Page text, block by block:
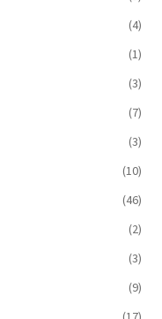
(4)
(1)
(3)
(7)
(3)
(10)
(46)
(2)
(3)
(9)